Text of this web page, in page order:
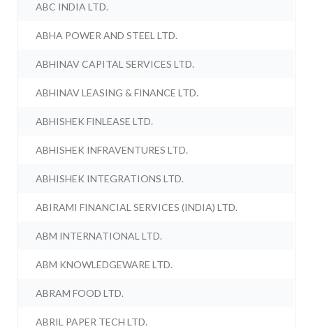
ABC INDIA LTD.
ABHA POWER AND STEEL LTD.
ABHINAV CAPITAL SERVICES LTD.
ABHINAV LEASING & FINANCE LTD.
ABHISHEK FINLEASE LTD.
ABHISHEK INFRAVENTURES LTD.
ABHISHEK INTEGRATIONS LTD.
ABIRAMI FINANCIAL SERVICES (INDIA) LTD.
ABM INTERNATIONAL LTD.
ABM KNOWLEDGEWARE LTD.
ABRAM FOOD LTD.
ABRIL PAPER TECH LTD.